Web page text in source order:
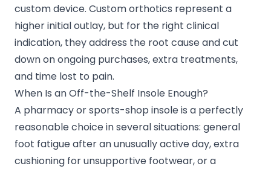
custom device. Custom orthotics represent a
higher initial outlay, but for the right clinical
indication, they address the root cause and cut
down on ongoing purchases, extra treatments,
and time lost to pain.
When Is an Off-the-Shelf Insole Enough?
A pharmacy or sports-shop insole is a perfectly
reasonable choice in several situations: general
foot fatigue after an unusually active day, extra
cushioning for unsupportive footwear, or a